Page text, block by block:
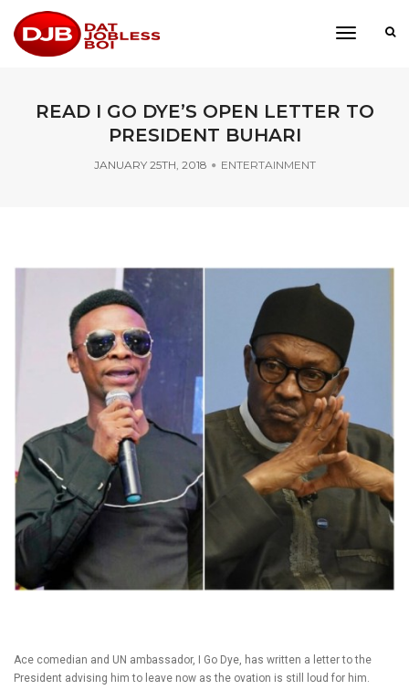
toggle
READ I GO DYE’S OPEN LETTER TO
PRESIDENT BUHARI
JANUARY 25TH, 2018 ENTERTAINMENT
Ace comedian and UN ambassador, I Go Dye, has written a letter to the
President advising him to leave now as the ovation is still loud for him.